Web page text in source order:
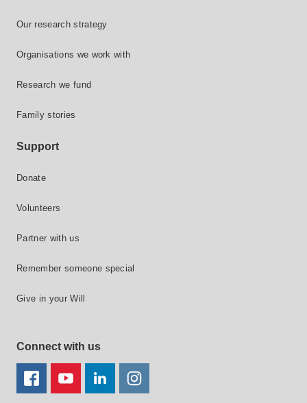
Our research strategy
Organisations we work with
Research we fund
Family stories
Support
Donate
Volunteers
Partner with us
Remember someone special
Give in your Will
Connect with us
FACEBOOKYOUTUBELINKEDIN